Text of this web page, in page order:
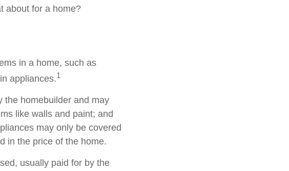
about for a home?
in a home, such as
appliances.1
the homebuilder and may
like walls and paint; and
may only be covered
in the price of the home.
usually paid for by the